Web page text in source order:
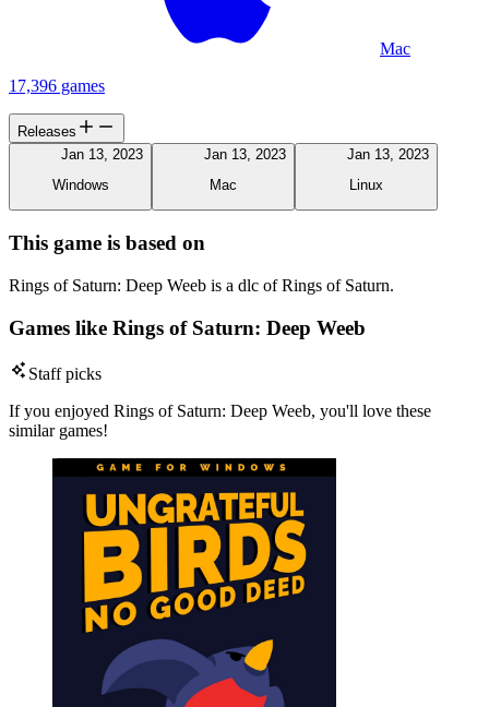
Mac
17,396 games
Releases
Jan 13, 2023
Windows
Jan 13, 2023
Mac
Jan 13, 2023
Linux
This game is based on
Rings of Saturn: Deep Weeb is a dlc of Rings of Saturn.
Games like Rings of Saturn: Deep Weeb
Staff picks
If you enjoyed Rings of Saturn: Deep Weeb, you'll love these
similar games!